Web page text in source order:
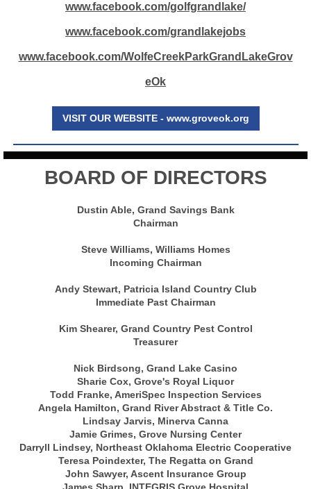
www.facebook.com/golfgrandlake/
www.facebook.com/grandlakejobs
www.facebook.com/WolfeCreekParkGrandLakeGrov
eOk
VISIT OUR WEBSITE - www.groveok.org
BOARD OF DIRECTORS
Dustin Able, Grand Savings Bank
Chairman
Steve Williams, Williams Homes
Incoming Chairman
Andy Stewart, Patricia Island Country Club
Immediate Past Chairman
Kim Shearer, Grand Country Pest Control
Treasurer
Nick Birdsong, Grand Lake Casino
Sharie Cox, Grove's Royal Liquor
Todd Franke, AmeriSpec Inspection Services
Angela Hamilton, Grand River Abstract & Title Co.
Lindsay Jarvis, Minerva Canna
Jamie Grimes, Grove Nursing Center
Darryll Lindsey, Northeast Oklahoma Electric Cooperative
Teresa Poindexter, The Regatta on Grand
John Sawyer, Ascent Insurance Group